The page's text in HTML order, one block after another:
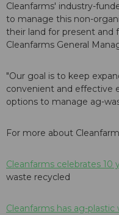
Cleanfarms' industry-
to manage this non-
their land for present and
Cleanfarms General
"Our goal is to keep
convenient and effective
options to manage ag-
For more about
Cleanfarms celebrates 10
waste recycled
Cleanfarms has ag-